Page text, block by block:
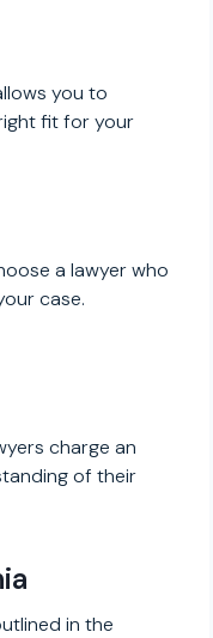
you to
fit for your
a lawyer who
case.
charge an
of their
in the